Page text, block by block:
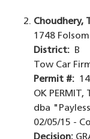
Choudhery,
1748
District: B
Tow Car
Permit #:
OK
dba
02/05/15 -